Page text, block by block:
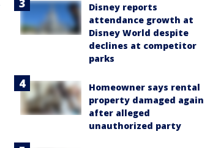
Disney reports
attendance growth at
Disney World despite
declines at competitor
parks
Homeowner says rental
property damaged again
after alleged
unauthorized party